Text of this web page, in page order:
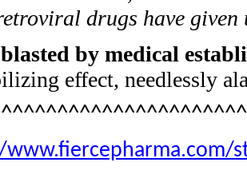
drugs have given
by medical
effect, needlessly